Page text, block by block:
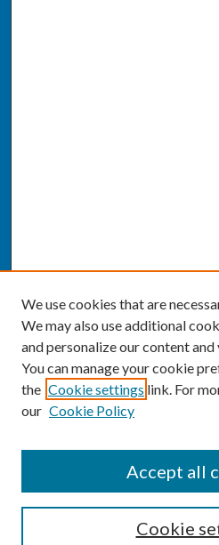
Enter search terms:
We use cookies that are
We may also use additional
and personalize our content
You can manage your cookie
the Cookie settings link. For
our Cookie Policy
Cookie
Accept all